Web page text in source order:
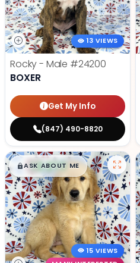
13 VIEWS
Rocky - Male #24200
BOXER
Get My Info
(847) 490-8820
$█,█99
ASK ABOUT ME
15 VIEWS